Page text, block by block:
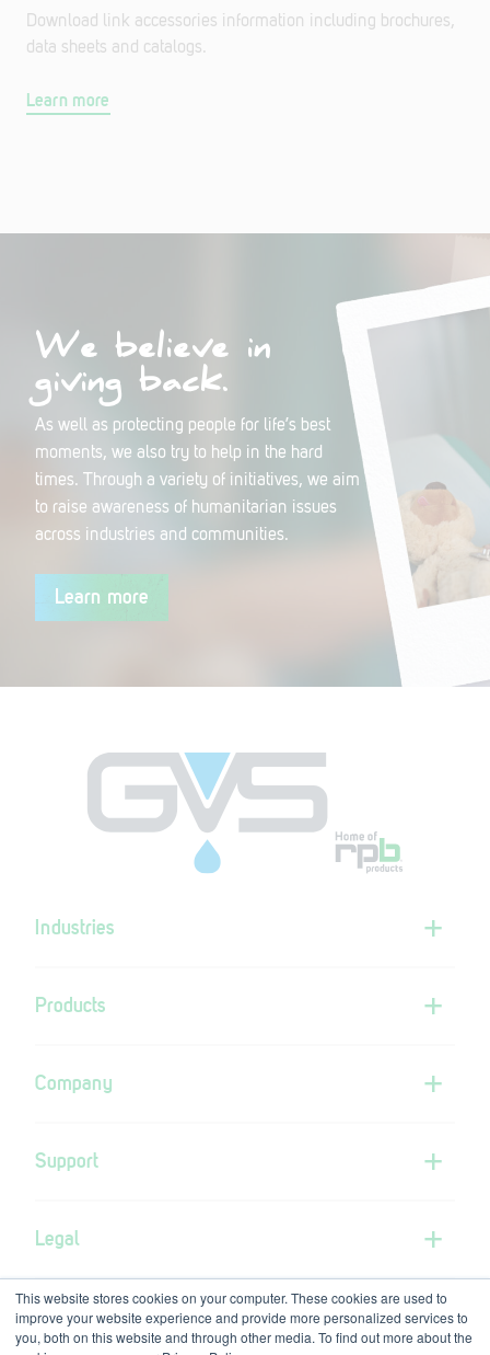
This website stores cookies on your computer. These cookies are used to
improve your website experience and provide more personalized services to
you, both on this website and through other media. To find out more about the
Download link accessories information including brochures,
data sheets and catalogs.
Learn more
We believe in
giving back.
As well as protecting people for life’s best
moments, we also try to help in the hard
times. Through a variety of initiatives, we aim
to raise awareness of humanitarian issues
across industries and communities.
Learn more
Industries
Products
Company
Support
Legal